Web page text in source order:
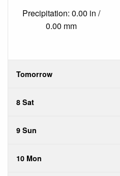
Precipitation: 0.00 in /
0.00 mm
Tomorrow
8 Sat
9 Sun
10 Mon